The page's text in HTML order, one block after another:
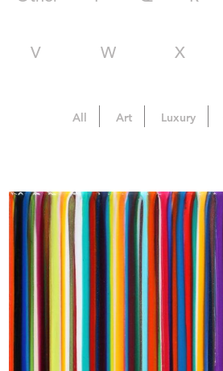
V W X
All Art Luxury